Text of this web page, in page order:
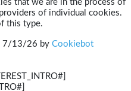
that we are in the process of
of individual cookies.
this type.
7/13/26 by Cookiebot